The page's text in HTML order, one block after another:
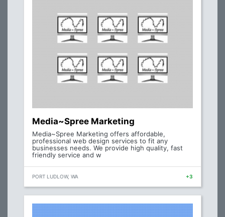
Media~Spree Marketing
Media~Spree Marketing offers affordable,
professional web design services to fit any
businesses needs. We provide high quality, fast
friendly service and w
PORT LUDLOW, WA +3